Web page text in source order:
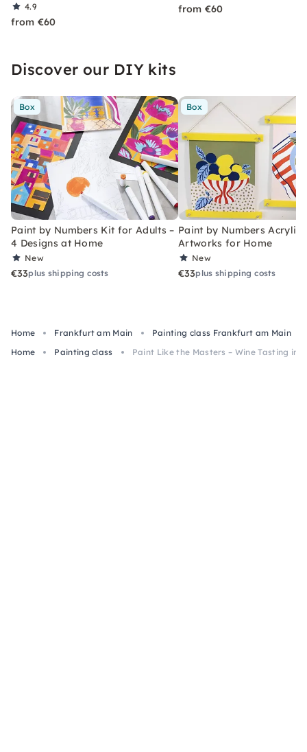
4.9
from €60
from €60
Discover our DIY kits
Box
Paint by Numbers Kit for Adults –
4 Designs at Home
New
€33plus shipping costs
Box
Paint by Numbers Acrylic
Artworks for Home
New
€33plus shipping costs
Home Frankfurt am Main
Painting class Frankfurt am Main
Home
Painting class Paint Like the Masters – Wine Tasting in